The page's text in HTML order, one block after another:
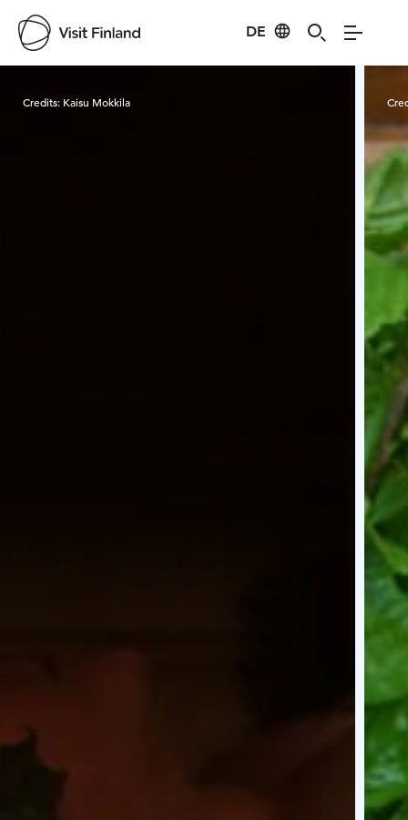
DE
Credits: Kaisu Mokkila